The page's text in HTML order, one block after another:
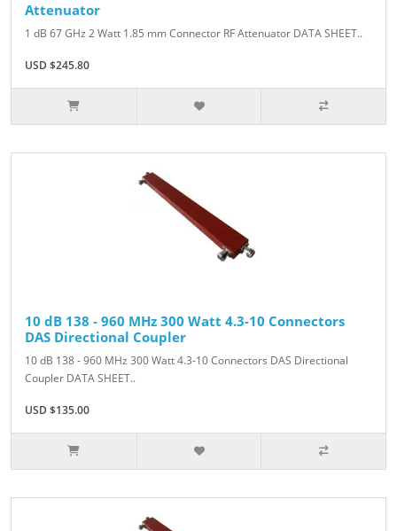
Attenuator
1 dB 67 GHz 2 Watt 1.85 mm Connector RF Attenuator DATA SHEET..
USD $245.80
10 dB 138 - 960 MHz 300 Watt 4.3-10 Connectors
DAS Directional Coupler
10 dB 138 - 960 MHz 300 Watt 4.3-10 Connectors DAS Directional
Coupler DATA SHEET..
USD $135.00